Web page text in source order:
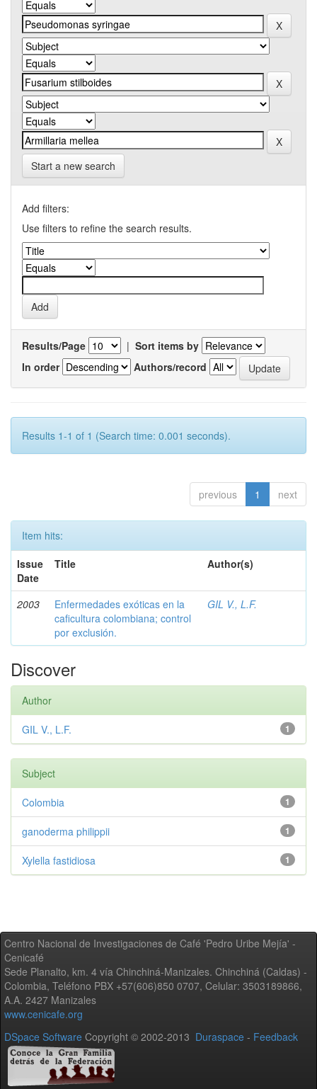
Start a new search
Add filters:
Use filters to refine the search results.
Results/Page | Sort items by
In order
Authors/record
Results 1-1 of 1 (Search time: 0.001 seconds).
previous 1 next
Item hits:
Issue
Date
Title Author(s)
2003
Enfermedades exóticas en la
caficultura colombiana; control
por exclusión.
GIL V., L.F.
Discover
Author
1
GIL V., L.F.
Subject
1
Colombia
1
ganoderma philippii
1
Xylella fastidiosa
Centro Nacional de Investigaciones de Café 'Pedro Uribe Mejía' -
Cenicafé
Sede Planalto, km. 4 vía Chinchiná-Manizales. Chinchiná (Caldas) -
Colombia, Teléfono PBX +57(606)850 0707, Celular: 3503189866,
A.A. 2427 Manizales
www.cenicafe.org
DSpace Software Copyright © 2002-2013 Duraspace - Feedback